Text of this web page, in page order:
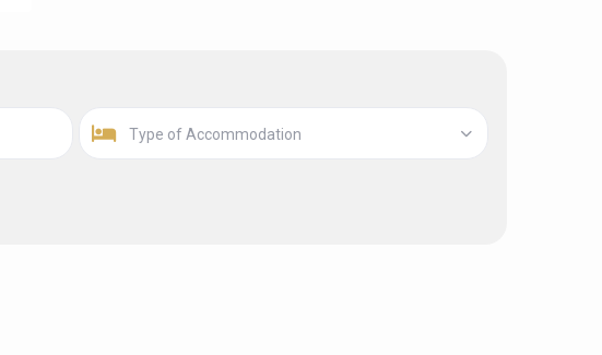
Type of Accommodation